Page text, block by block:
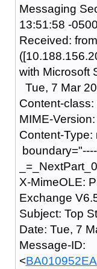
Messaging
13:51:58 -0500
Received:
with Microsoft
Tue, 7 Mar
Content-
MIME-
Content-Type:
boundary="----
X-MimeOLE:
Exchange
Subject: Top
Date: Tue, 7
Message-ID:
<